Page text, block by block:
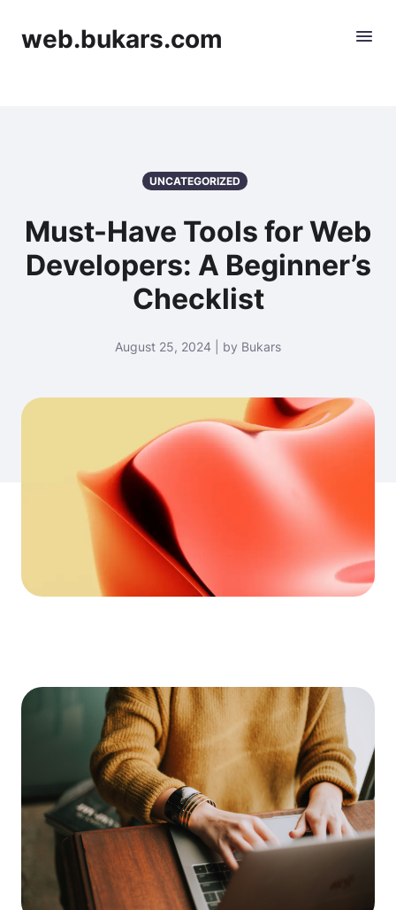
web.bukars.com
UNCATEGORIZED
Must-Have Tools for Web
Developers: A Beginner’s
Checklist
August 25, 2024 | by Bukars